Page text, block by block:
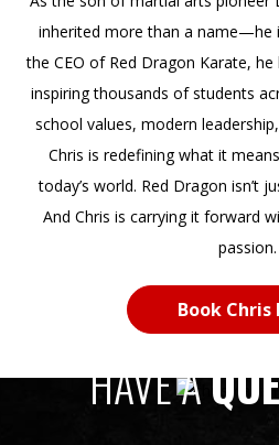
inherited more than a name—he
the CEO of Red Dragon Karate,
inspiring thousands of students
school values, modern
Chris is redefining what it
today’s world. Red Dragon isn’t
And Chris is carrying it forward
passion.
Book Chris
LET’S MAKE
HAVE A